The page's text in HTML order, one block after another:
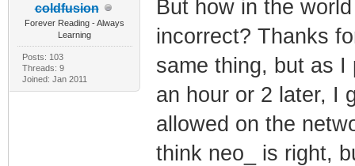
coldfusion
Forever Reading - Always
Learning
Posts: 103
Threads: 9
Joined: Jan 2011
But how in the
incorrect? Thanks
same thing, but as
an hour or 2 later, I
allowed on the
think neo_ is right,